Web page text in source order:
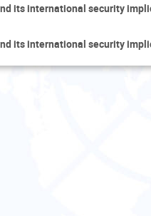
its international security
its international security